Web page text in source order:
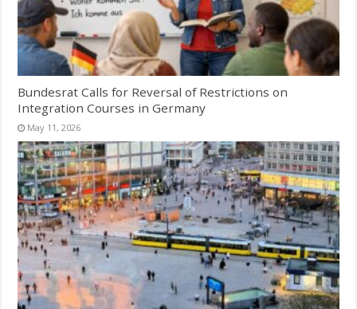
Bundesrat Calls for Reversal of Restrictions on
Integration Courses in Germany
May 11, 2026